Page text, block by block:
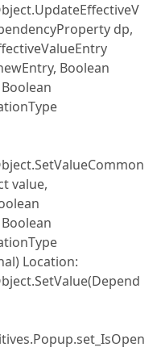
dp,
Boolean
value,
Location: